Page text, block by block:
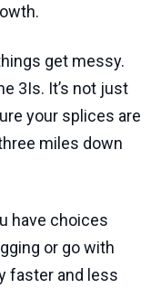
get messy.
3Is. It’s not just
your splices are
miles down
have choices
or go with
faster and less